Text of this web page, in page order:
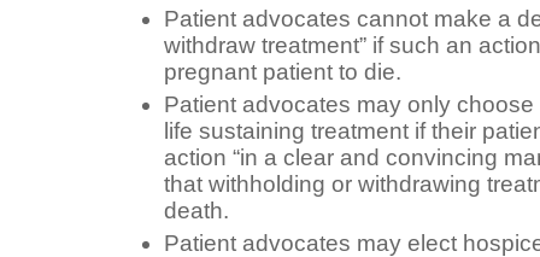
Patient advocates cannot make a
withdraw treatment” if such an
pregnant patient to die.
Patient advocates may only choose
life sustaining treatment if their
action “in a clear and convincing
that withholding or withdrawing
death.
Patient advocates may elect